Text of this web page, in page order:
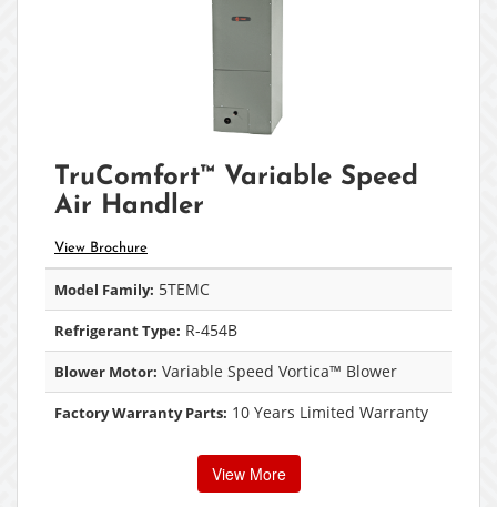
TruComfort™ Variable Speed
Air Handler
View Brochure
Model Family: 5TEMC
Refrigerant Type: R-454B
Blower Motor: Variable Speed Vortica™ Blower
Factory Warranty Parts: 10 Years Limited Warranty
View More